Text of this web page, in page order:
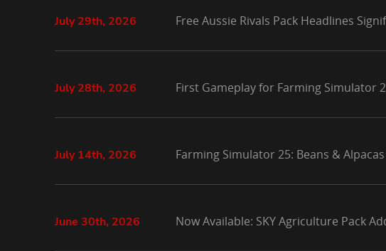
July 29th, 2026 Free Aussie Rivals Pack Headlines
July 28th, 2026 First Gameplay for Farming Simulator
July 14th, 2026 Farming Simulator 25: Beans &
June 30th, 2026 Now Available: SKY Agriculture Pack